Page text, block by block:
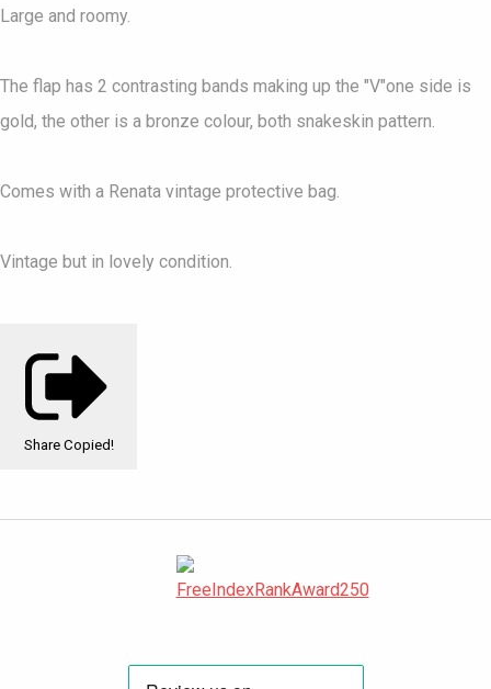
Large and roomy.
The flap has 2 contrasting bands making up the "V"one side is
gold, the other is a bronze colour, both snakeskin pattern.
Comes with a Renata vintage protective bag.
Vintage but in lovely condition.
Share Copied!